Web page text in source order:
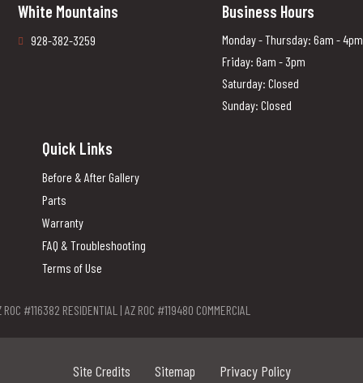
White Mountains
928-382-3259
Business Hours
Monday - Thursday: 6am - 4pm
Friday: 6am - 3pm
Saturday: Closed
Sunday: Closed
Quick Links
Before & After Gallery
Parts
Warranty
FAQ & Troubleshooting
Terms of Use
ROC #116382 RESIDENTIAL | AZ ROC #119480 COMMERCIAL
Site Credits Sitemap Privacy Policy